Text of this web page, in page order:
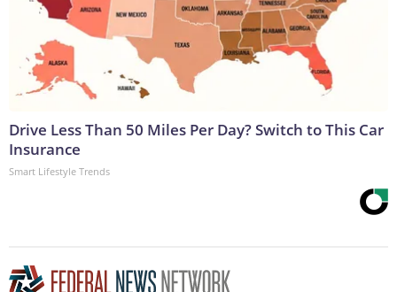
Drive Less Than 50 Miles Per Day? Switch to This Car
Insurance
Smart Lifestyle Trends